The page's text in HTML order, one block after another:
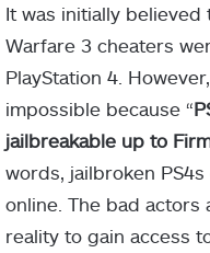
It was initially
Warfare 3 cheaters
PlayStation 4.
impossible because “
jailbreakable up to
words, jailbroken
online. The bad actors
reality to gain access